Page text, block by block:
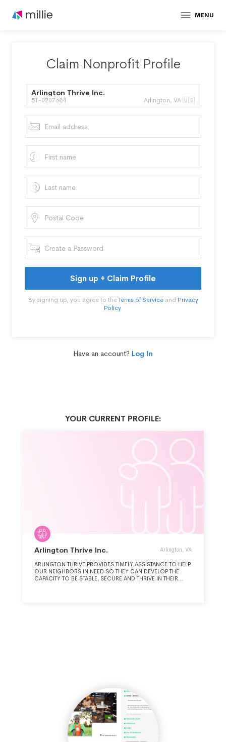
MENU
Claim Nonprofit Profile
Arlington Thrive Inc.
51-0207684 Arlington, VA 🇺🇸
Sign up + Claim Profile
By signing up, you agree to theTerms of Serviceand Privacy
Policy.
Have an account? Log In
YOUR CURRENT PROFILE:
Arlington Thrive Inc. Arlington, VA
ARLINGTON THRIVE PROVIDES TIMELY ASSISTANCE TO HELP
OUR NEIGHBORS IN NEED SO THEY CAN DEVELOP THE
CAPACITY TO BE STABLE, SECURE AND THRIVE IN THEIR